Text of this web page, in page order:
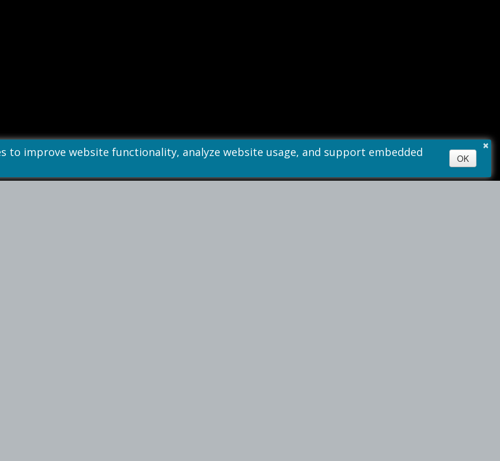
×
to improve website functionality, analyze website usage, and support embedded
OK